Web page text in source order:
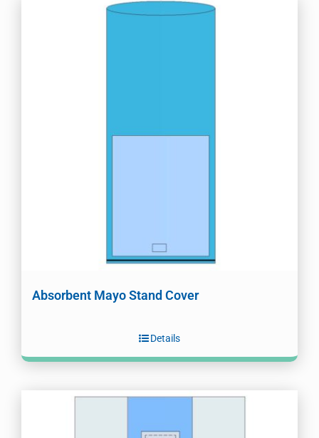
Absorbent Mayo Stand Cover
Details